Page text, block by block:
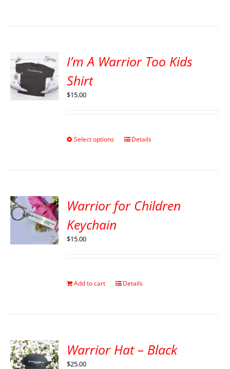
I’m A Warrior Too Kids
Shirt
$15.00
Select options Details
Warrior for Children
Keychain
$15.00
Add to cart Details
Warrior Hat – Black
$25.00